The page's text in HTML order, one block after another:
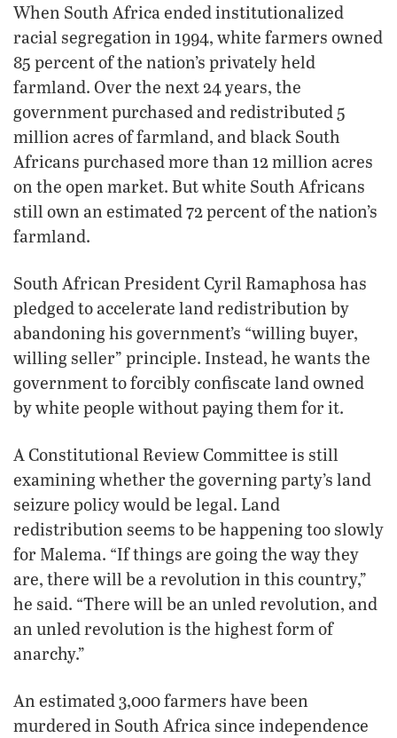
When South Africa ended institutionalized
racial segregation in 1994, white farmers owned
85 percent of the nation’s privately held
farmland. Over the next 24 years, the
government purchased and redistributed 5
million acres of farmland, and black South
Africans purchased more than 12 million acres
on the open market. But white South Africans
still own an estimated 72 percent of the nation’s
farmland.
South African President Cyril Ramaphosa has
pledged to accelerate land redistribution by
abandoning his government’s “willing buyer,
willing seller” principle. Instead, he wants the
government to forcibly confiscate land owned
by white people without paying them for it.
A Constitutional Review Committee is still
examining whether the governing party’s land
seizure policy would be legal. Land
redistribution seems to be happening too slowly
for Malema. “If things are going the way they
are, there will be a revolution in this country,”
he said. “There will be an unled revolution, and
an unled revolution is the highest form of
anarchy.”
An estimated 3,000 farmers have been
murdered in South Africa since independence